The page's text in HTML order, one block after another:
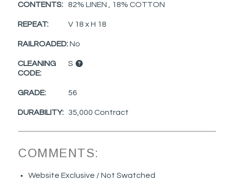
CONTENTS: 82% LINEN , 18% COTTON
REPEAT: V 18 x H 18
RAILROADED:No
CLEANING
CODE:
S
GRADE: 56
DURABILITY: 35,000 Contract
COMMENTS:
Website Exclusive / Not Swatched